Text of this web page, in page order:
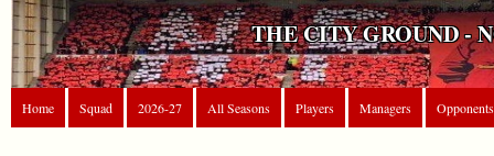
THE CITY GROUND -
Home Squad 2026-27 All Seasons Players Managers Opponents